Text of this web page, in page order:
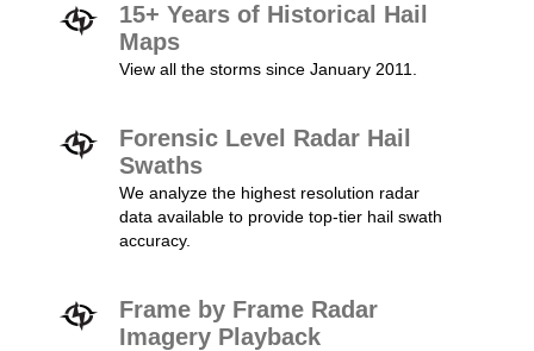
15+ Years of Historical Hail
Maps
View all the storms since January 2011.
Forensic Level Radar Hail
Swaths
We analyze the highest resolution radar
data available to provide top-tier hail swath
accuracy.
Frame by Frame Radar
Imagery Playback